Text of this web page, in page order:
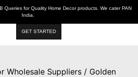
Queries for Quality Home Decor products. We cater PAN
India.
GET STARTED
Wholesale Suppliers / Golden